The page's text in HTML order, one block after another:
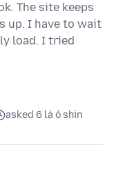
The site keeps
up. I have to wait
load. I tried
asked 6 lá ó shin